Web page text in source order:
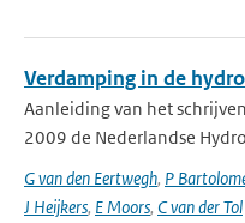
Verdamping in de
Aanleiding van het
2009 de Nederlandse
G van den Eertwegh, P
J Heijkers, E Moors, C van der Tol